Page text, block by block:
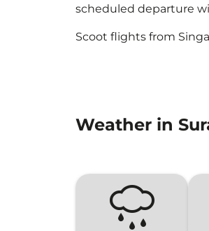
scheduled departure
Scoot flights from
Weather in